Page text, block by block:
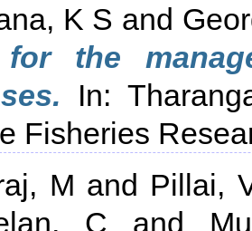
K S and
the
In:
Fisheries
M and Pillai,
C and